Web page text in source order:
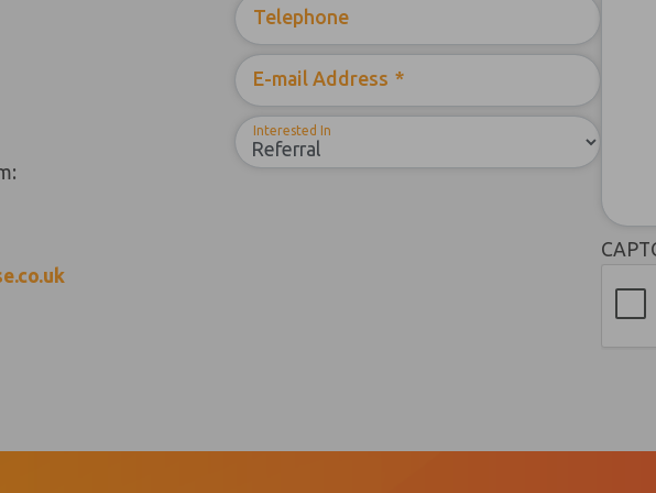
Telephone
E-mail Address *
Interested In